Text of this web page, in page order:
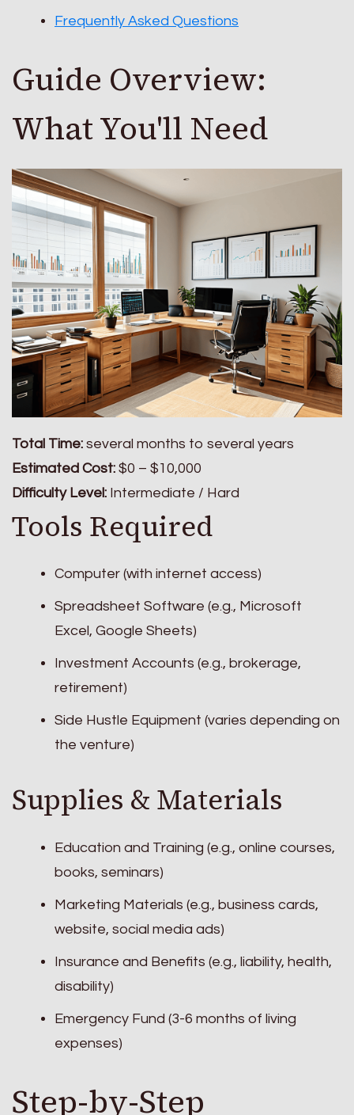
Frequently Asked Questions
Guide Overview:
What You'll Need
Total Time: several months to several years
Estimated Cost: $0 – $10,000
Difficulty Level: Intermediate / Hard
Tools Required
Computer (with internet access)
Spreadsheet Software (e.g., Microsoft
Excel, Google Sheets)
Investment Accounts (e.g., brokerage,
retirement)
Side Hustle Equipment (varies depending on
the venture)
Supplies & Materials
Education and Training (e.g., online courses,
books, seminars)
Marketing Materials (e.g., business cards,
website, social media ads)
Insurance and Benefits (e.g., liability, health,
disability)
Emergency Fund (3-6 months of living
expenses)
Step-by-Step